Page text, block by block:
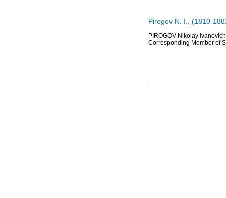
Pirogov N. I., (1810-
PIROGOV Nikolay
Corresponding Member of